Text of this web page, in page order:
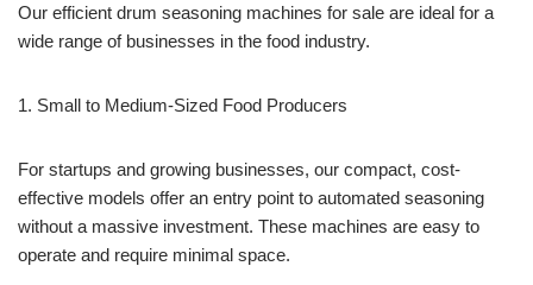
Our efficient drum seasoning machines for sale are ideal for a
wide range of businesses in the food industry.
1. Small to Medium-Sized Food Producers
For startups and growing businesses, our compact, cost-
effective models offer an entry point to automated seasoning
without a massive investment. These machines are easy to
operate and require minimal space.